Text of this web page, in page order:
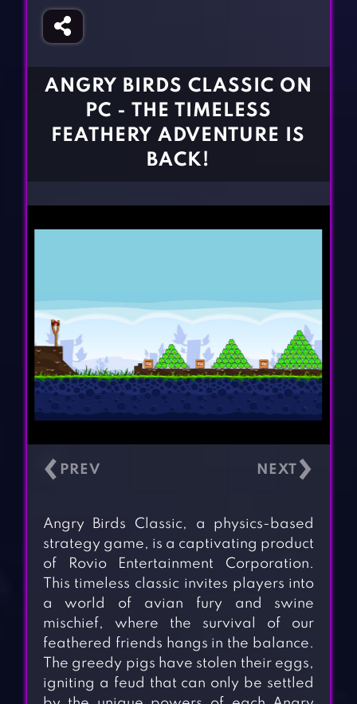
Fighting Games
Girl Games
Horror Games
Word Games
BLOG
ANGRY BIRDS CLASSIC ON
PC - THE TIMELESS
FEATHERY ADVENTURE IS
BACK!
‹ ›
Angry Birds Classic, a physics-based
strategy game, is a captivating product
of Rovio Entertainment Corporation.
This timeless classic invites players into
a world of avian fury and swine
mischief, where the survival of our
feathered friends hangs in the balance.
The greedy pigs have stolen their eggs,
igniting a feud that can only be settled